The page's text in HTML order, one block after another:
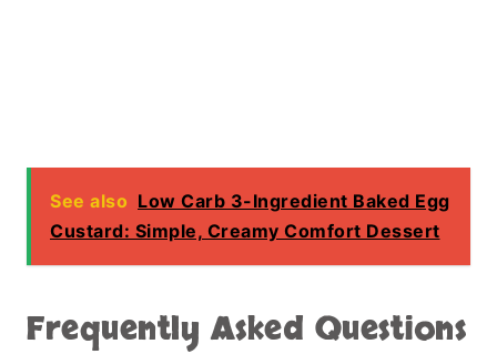
See also Low Carb 3-Ingredient Baked Egg
Custard: Simple, Creamy Comfort Dessert
Frequently Asked Questions